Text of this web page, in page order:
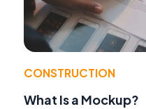
CONSTRUCTION
What Is a Mockup?